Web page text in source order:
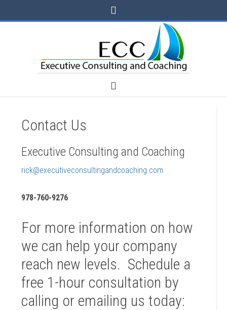
Contact Us
Executive Consulting and Coaching
rick@executiveconsultingandcoaching.com
978-760-9276
For more information on how
we can help your company
reach new levels. Schedule a
free 1-hour consultation by
calling or emailing us today: